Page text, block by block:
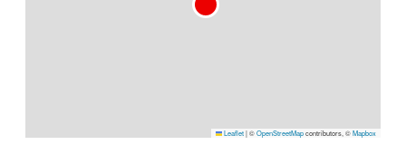
Leaflet|©OpenStreetMapcontributors, ©Mapbox